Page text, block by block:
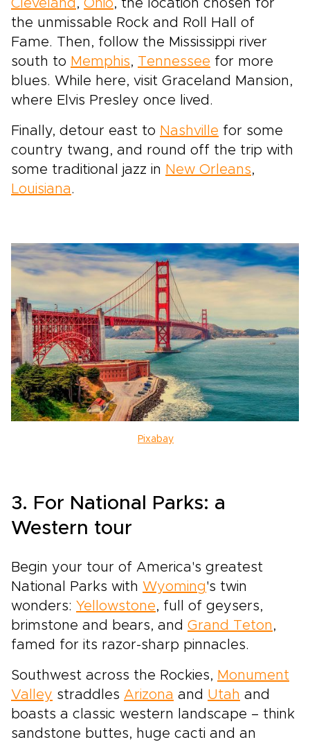
Cleveland , Ohio, the location chosen for
the unmissable Rock and Roll Hall of
Fame. Then, follow the Mississippi river
south to Memphis, Tennessee for more
blues. While here, visit Graceland Mansion,
where Elvis Presley once lived.
Finally, detour east to Nashville for some
country twang, and round off the trip with
some traditional jazz in New Orleans,
Louisiana .
Pixabay
3. For National Parks: a
Western tour
Begin your tour of America's greatest
National Parks with Wyoming's twin
wonders: Yellowstone, full of geysers,
brimstone and bears, and Grand Teton ,
famed for its razor-sharp pinnacles.
Southwest across the Rockies, Monument
Valley straddles Arizona and Utah and
boasts a classic western landscape – think
sandstone buttes, huge cacti and an